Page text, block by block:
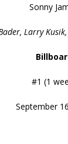
Sonny
Larry
#1 (1
September